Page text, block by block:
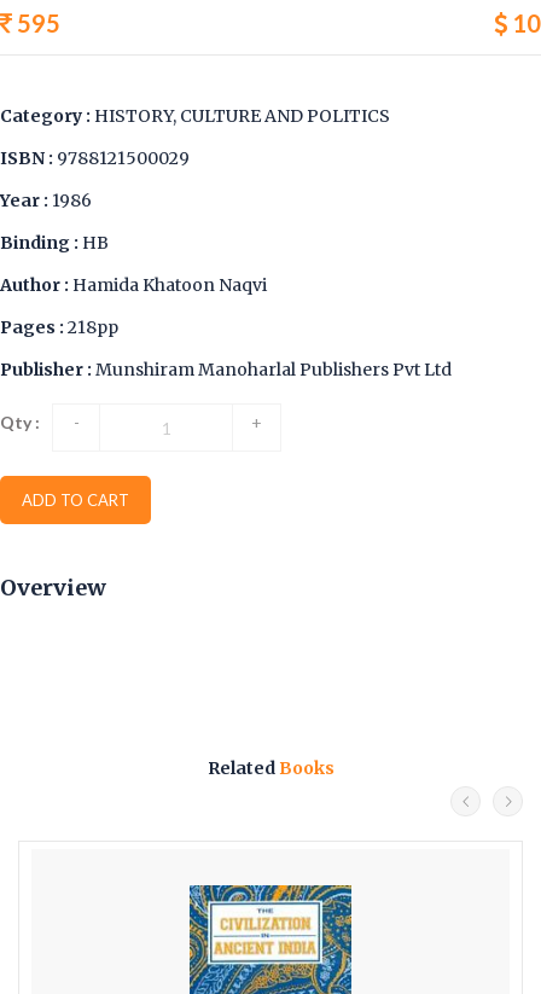
595 10
Category : HISTORY, CULTURE AND POLITICS
ISBN : 9788121500029
Year : 1986
Binding : HB
Author : Hamida Khatoon Naqvi
Pages : 218pp
Publisher : Munshiram Manoharlal Publishers Pvt Ltd
Qty : - +
ADD TO CART
Overview
RelatedBooks